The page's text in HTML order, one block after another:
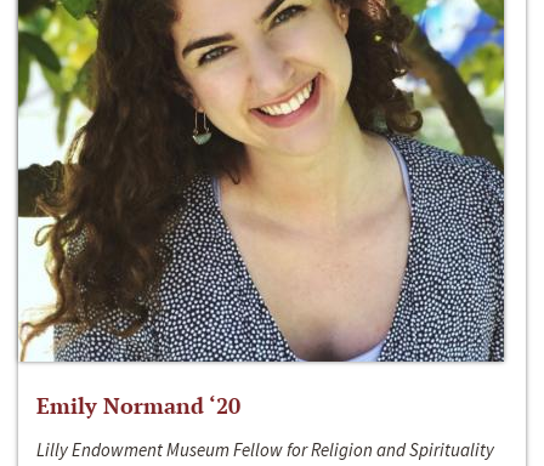
Emily Normand ‘20
Lilly Endowment Museum Fellow for Religion and Spirituality